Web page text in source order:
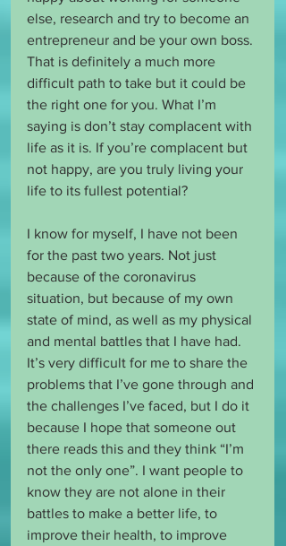
else, research and try to become an
entrepreneur and be your own boss.
That is definitely a much more
difficult path to take but it could be
the right one for you. What I’m
saying is don’t stay complacent with
life as it is. If you’re complacent but
not happy, are you truly living your
life to its fullest potential?
I know for myself, I have not been
for the past two years. Not just
because of the coronavirus
situation, but because of my own
state of mind, as well as my physical
and mental battles that I have had.
It’s very difficult for me to share the
problems that I’ve gone through and
the challenges I’ve faced, but I do it
because I hope that someone out
there reads this and they think “I’m
not the only one”. I want people to
know they are not alone in their
battles to make a better life, to
improve their health, to improve